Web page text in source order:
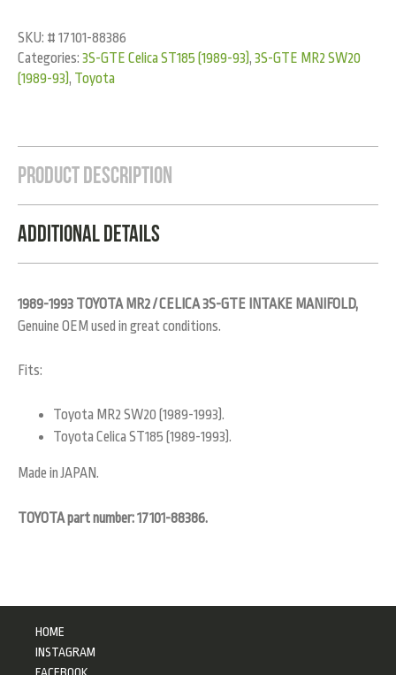
SKU: # 17101-88386
Categories: 3S-GTE Celica ST185 (1989-93), 3S-GTE MR2 SW20
(1989-93), Toyota
Product Description
Additional Details
1989-1993 TOYOTA MR2 / CELICA 3S-GTE INTAKE MANIFOLD,
Genuine OEM used in great conditions.
Fits:
Toyota MR2 SW20 (1989-1993).
Toyota Celica ST185 (1989-1993).
Made in JAPAN.
TOYOTA part number: 17101-88386.
HOME
INSTAGRAM
FACEBOOK